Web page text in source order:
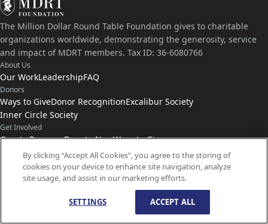
The Million Dollar Round Table Foundation gives to charitable
organizations worldwide, demonstrating the generosity, service
and impact of MDRT members. Tax ID: 36-6080766
About Us
Our WorkLeadershipFAQ
Donors
Ways to GiveDonor RecognitionExcalibur Society
Inner Circle Society
Get Involved
Grants ProgramDonate NowWays to Give
Connect with Us
Contact UsNews
2026MDRT Foundation. All Rights Reserved.
By clicking “Accept All Cookies”, you agree to the storing of
cookies on your device to enhance site navigation, analyze
site usage, and assist in our marketing efforts.
SETTINGS ACCEPT ALL